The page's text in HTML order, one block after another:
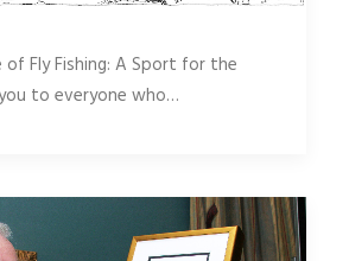
of Fly Fishing: A Sport for the
to everyone who…